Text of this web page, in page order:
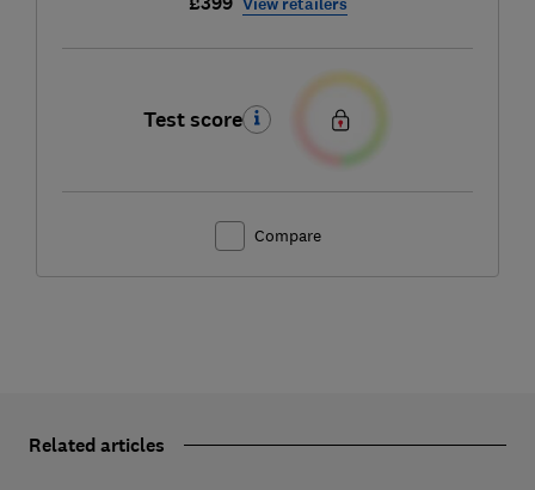
Test score
Compare
Related articles